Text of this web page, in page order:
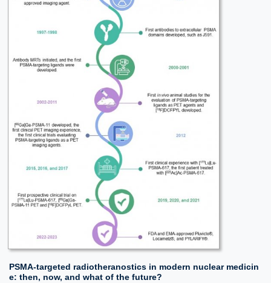
PSMA-targeted radiotheranostics in modern nuclear medicin
e: then, now, and what of the future?